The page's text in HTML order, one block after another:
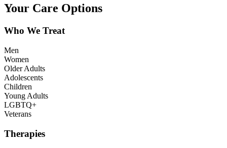
Your Care Options
Who We Treat
Men
Women
Older Adults
Adolescents
Children
Young Adults
LGBTQ+
Veterans
Therapies